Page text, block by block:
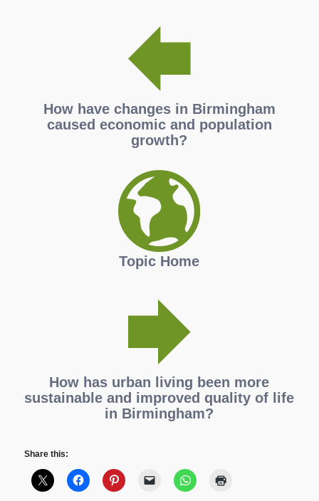
How have changes in Birmingham
caused economic and population
growth?
Topic Home
How has urban living been more
sustainable and improved quality of life
in Birmingham?
Share this: